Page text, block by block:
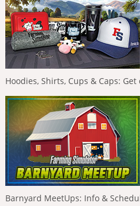
Hoodies, Shirts, Cups & Caps:
Barnyard MeetUps: Info &